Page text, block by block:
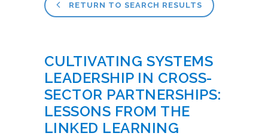
RETURN TO SEARCH RESULTS
CULTIVATING SYSTEMS
LEADERSHIP IN CROSS-
SECTOR PARTNERSHIPS:
LESSONS FROM THE
LINKED LEARNING